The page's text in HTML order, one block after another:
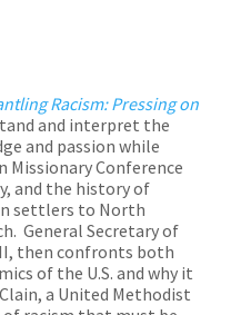
Racism: Pressing on
and interpret the
and passion while
Missionary Conference
and the history of
settlers to North
General Secretary of
then confronts both
of the U.S. and why it
a United Methodist